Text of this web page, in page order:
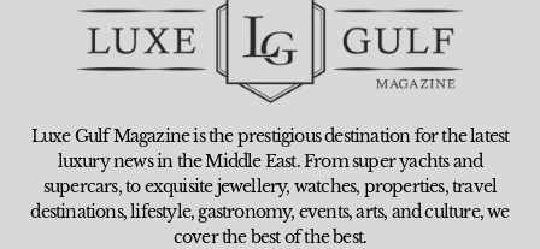
Luxe Gulf Magazine is the prestigious destination for the latest
luxury news in the Middle East. From super yachts and
supercars, to exquisite jewellery, watches, properties, travel
destinations, lifestyle, gastronomy, events, arts, and culture, we
cover the best of the best.